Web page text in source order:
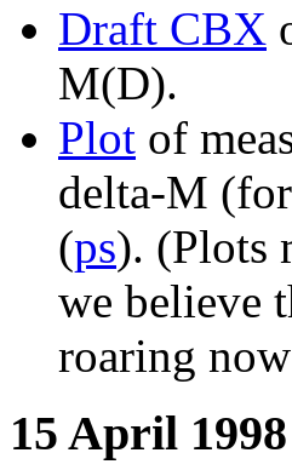
Draft CBX
M(D).
Plot of
delta-M
(ps). (Plots
we believe
roaring
15 April 1998